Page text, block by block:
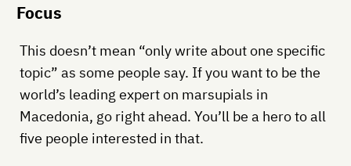
Focus
This doesn’t mean “only write about one specific
topic” as some people say. If you want to be the
world’s leading expert on marsupials in
Macedonia, go right ahead. You’ll be a hero to all
five people interested in that.